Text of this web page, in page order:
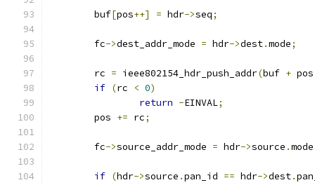
	buf
[pos++] = hdr->seq;
	fc
->dest_addr_mode = hdr->dest.mode;
	rc
= ieee802154_hdr_push_addr(buf + pos
if (rc < 0)
return -EINVAL;
	pos
+= rc;
	fc
->source_addr_mode = hdr->source .mode
if (hdr->source .pan_id == hdr->dest.